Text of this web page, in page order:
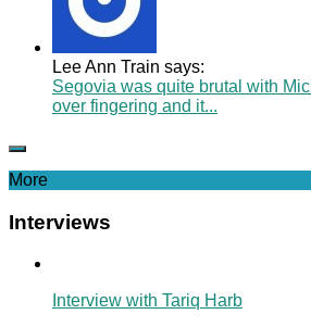
Lee Ann Train says:
Segovia was quite brutal with
over fingering and it...
More
Interviews
Interview with Tariq Harb